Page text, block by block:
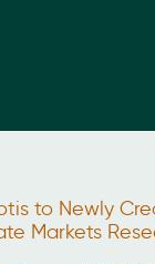
to Newly
Markets